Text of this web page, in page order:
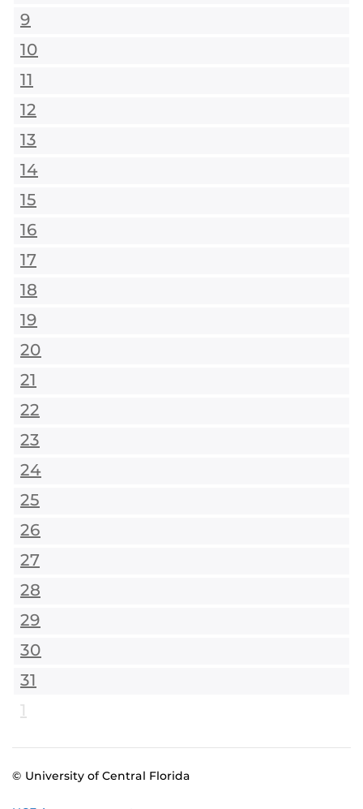
9
10
11
12
13
14
15
16
17
18
19
20
21
22
23
24
25
26
27
28
29
30
31
1
© University of Central Florida